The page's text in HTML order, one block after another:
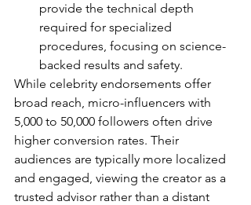
provide the technical depth
required for specialized
procedures, focusing on science-
backed results and safety.
While celebrity endorsements offer
broad reach, micro-influencers with
5,000 to 50,000 followers often drive
higher conversion rates. Their
audiences are typically more localized
and engaged, viewing the creator as a
trusted advisor rather than a distant